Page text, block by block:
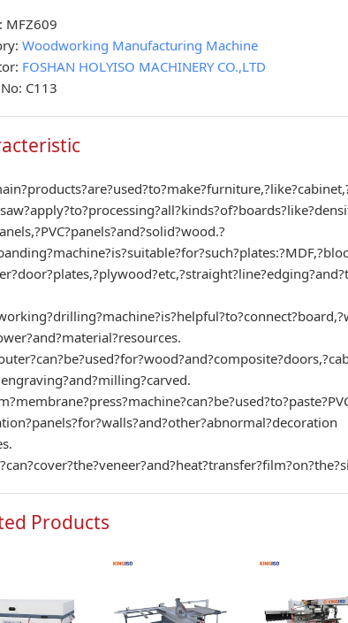
MFZ609
Woodworking Manufacturing Machine
FOSHAN HOLYISO MACHINERY CO.,LTD
C113
Products